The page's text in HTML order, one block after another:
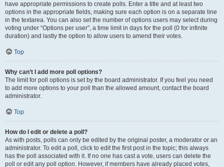
have appropriate permissions to create polls. Enter a title and at least two
options in the appropriate fields, making sure each option is on a separate line
in the textarea. You can also set the number of options users may select during
voting under “Options per user”, a time limit in days for the poll (0 for infinite
duration) and lastly the option to allow users to amend their votes.
Top
Why can’t I add more poll options?
The limit for poll options is set by the board administrator. If you feel you need
to add more options to your poll than the allowed amount, contact the board
administrator.
Top
How do I edit or delete a poll?
As with posts, polls can only be edited by the original poster, a moderator or an
administrator. To edit a poll, click to edit the first post in the topic; this always
has the poll associated with it. If no one has cast a vote, users can delete the
poll or edit any poll option. However, if members have already placed votes,